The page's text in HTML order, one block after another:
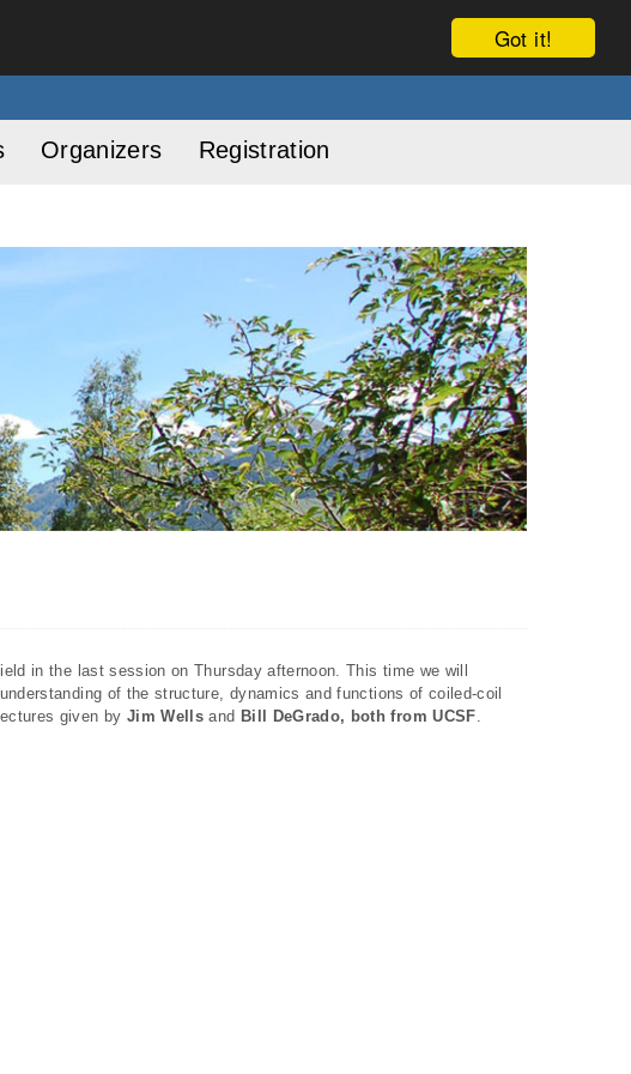
Got it!
Organizers Registration
in the last session on Thursday afternoon. This time we will
of the structure, dynamics and functions of coiled-coil
given by Jim Wells and Bill DeGrado, both from UCSF